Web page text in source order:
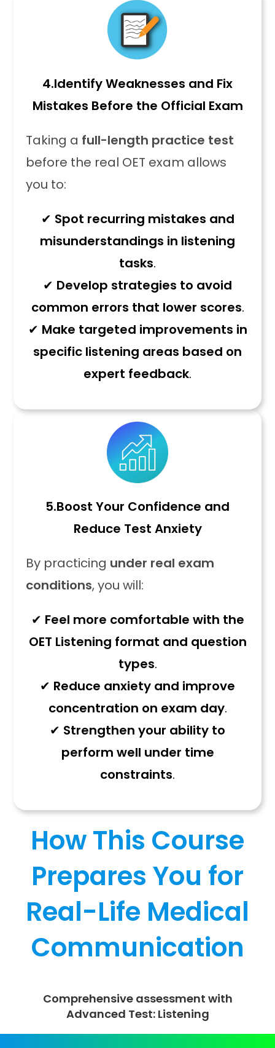
4.Identify Weaknesses and Fix
Mistakes Before the Official Exam
Taking a full-length practice test
before the real OET exam allows
you to:
✔ Spot recurring mistakes and
misunderstandings in listening
tasks.
✔ Develop strategies to avoid
common errors that lower scores.
✔ Make targeted improvements in
specific listening areas based on
expert feedback.
5.Boost Your Confidence and
Reduce Test Anxiety
By practicing under real exam
conditions, you will:
✔ Feel more comfortable with the
OET Listening format and question
types.
✔ Reduce anxiety and improve
concentration on exam day.
✔ Strengthen your ability to
perform well under time
constraints.
How This Course
Prepares You for
Real-Life Medical
Communication
Comprehensive assessment with
Advanced Test: Listening